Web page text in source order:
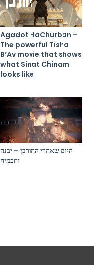
Agadot HaChurban –
The powerful Tisha
B’Av movie that shows
what Sinat Chinam
looks like
היום שאחרי החורבן – יבנה
וחכמיה